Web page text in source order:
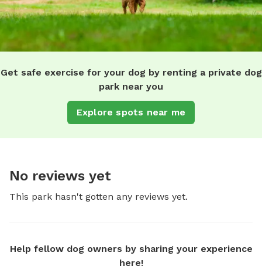
Get safe exercise for your dog by renting a private dog
park near you
Explore spots near me
No reviews yet
This park hasn't gotten any reviews yet.
Help fellow dog owners by sharing your experience
here!